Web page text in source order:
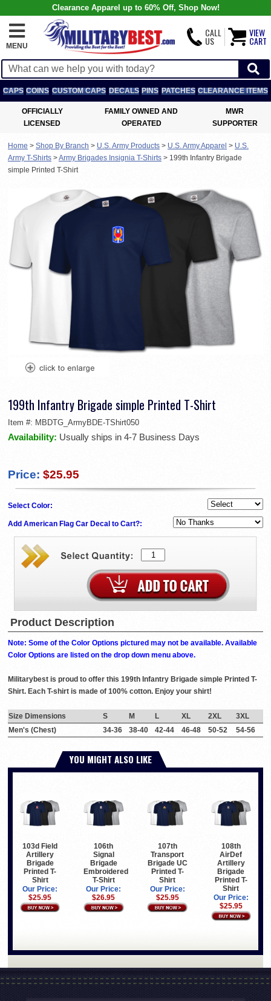
Clearance Apparel up to 60% Off, Shop Now!
MENU
CALL
US
VIEW
CART
CAPS COINS CUSTOM CAPS DECALS PINS PATCHES CLEARANCE ITEMS
OFFICIALLY
LICENSED
FAMILY OWNED AND
OPERATED
MWR
SUPPORTER
Home > Shop By Branch > U.S. Army Products > U.S. Army Apparel > U.S.
Army T-Shirts >Army Brigades Insignia T-Shirts > 199th Infantry Brigade
simple Printed T-Shirt
199th Infantry Brigade simple Printed T-Shirt
Item #: MBDTG_ArmyBDE-TShirt050
Availability: Usually ships in 4-7 Business Days
Price: $25.95
Select Color:
Add American Flag Car Decal to Cart?:
Product Description
Note: Some of the Color Options pictured may not be available. Available
Color Options are listed on the drop down menu above.
Militarybest is proud to offer this 199th Infantry Brigade simple Printed T-
Shirt. Each T-shirt is made of 100% cotton. Enjoy your shirt!
Size Dimensions S M L XL 2XL
3XL
Men's (Chest)
34-36 38-40 42-44 46-48 50-52 54-56
YOU MIGHT ALSO LIKE
103d Field
Artillery
Brigade
Printed T-
Shirt
Our Price:
$25.95
106th
Signal
Brigade
Embroidered
T-Shirt
Our Price:
$26.95
107th
Transport
Brigade UC
Printed T-
Shirt
Our Price:
$25.95
108th
AirDef
Artillery
Brigade
Printed T-
Shirt
Our Price:
$25.95